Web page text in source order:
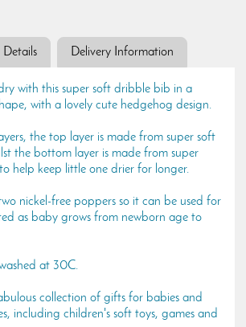
Details Delivery Information
with this super soft dribble bib in a
with a lovely cute hedgehog design.
the top layer is made from super soft
the bottom layer is made from super
help keep little one drier for longer.
nickel-free poppers so it can be used for
as baby grows from newborn age to
at 30C.
collection of gifts for babies and
including children's soft toys, games and